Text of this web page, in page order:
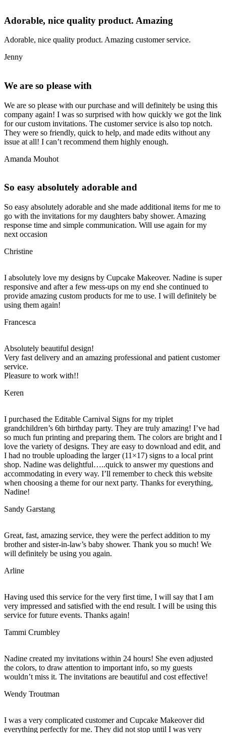
Adorable, nice quality product. Amazing
Adorable, nice quality product. Amazing customer service.
Jenny
We are so please with
We are so please with our purchase and will definitely be using this
company again! I was so surprised with how quickly we got the link
for our custom invitations. The customer service is also top notch.
They were so friendly, quick to help, and made edits without any
issue at all! I can’t recommend them highly enough.
Amanda Mouhot
So easy absolutely adorable and
So easy absolutely adorable and she made additional items for me to
go with the invitations for my daughters baby shower. Amazing
response time and simple communication. Will use again for my
next occasion
Christine
I absolutely love my designs by Cupcake Makeover. Nadine is super
responsive and after a few mess-ups on my end she continued to
provide amazing custom products for me to use. I will definitely be
using them again!
Francesca
Absolutely beautiful design!
Very fast delivery and an amazing professional and patient customer
service.
Pleasure to work with!!
Keren
I purchased the Editable Carnival Signs for my triplet
grandchildren’s 6th birthday party. They are truly amazing! I’ve had
so much fun printing and preparing them. The colors are bright and I
love the variety of designs. They are easy to download and edit, and
I had no trouble uploading the larger (11×17) signs to a local print
shop. Nadine was delightful…..quick to answer my questions and
accommodating in every way. I’ll remember to check this website
when choosing a theme for our next party. Thanks for everything,
Nadine!
Sandy Garstang
Great, fast, amazing service, they were the perfect addition to my
brother and sister-in-law’s baby shower. Thank you so much! We
will definitely be using you again.
Arline
Having used this service for the very first time, I will say that I am
very impressed and satisfied with the end result. I will be using this
service for future events. Thanks again!
Tammi Crumbley
Nadine created my invitations within 24 hours! She even adjusted
the colors, to draw attention to important info, so my guests
wouldn’t miss it. The invitations are beautiful and cost effective!
Wendy Troutman
I was a very complicated customer and Cupcake Makeover did
everything perfectly for me. They did not stop until I was very